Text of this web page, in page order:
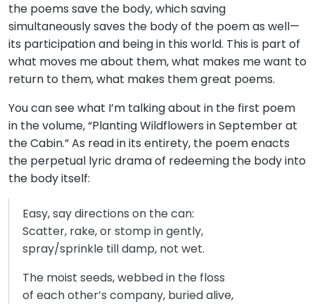
the poems save the body, which saving
simultaneously saves the body of the poem as well—
its participation and being in this world. This is part of
what moves me about them, what makes me want to
return to them, what makes them great poems.
You can see what I’m talking about in the first poem
in the volume, “Planting Wildflowers in September at
the Cabin.” As read in its entirety, the poem enacts
the perpetual lyric drama of redeeming the body into
the body itself:
Easy, say directions on the can:
Scatter, rake, or stomp in gently,
spray/sprinkle till damp, not wet.
The moist seeds, webbed in the floss
of each other’s company, buried alive,